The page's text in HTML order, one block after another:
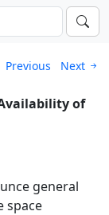
Previous Next
of
general
space